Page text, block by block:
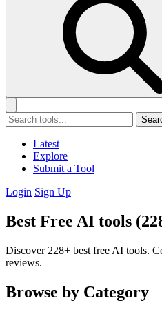
Latest
Explore
Submit a Tool
Login Sign Up
Best Free AI tools
Discover 228+ best free AI tools.
reviews.
Browse by Category